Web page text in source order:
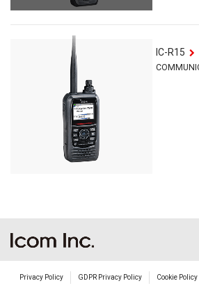
IC-R15
Privacy Policy GDPR Privacy Policy Cookie Policy